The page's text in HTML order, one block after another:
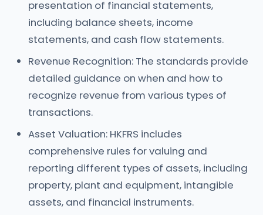
presentation of financial statements,
including balance sheets, income
statements, and cash flow statements.
Revenue Recognition: The standards provide
detailed guidance on when and how to
recognize revenue from various types of
transactions.
Asset Valuation: HKFRS includes
comprehensive rules for valuing and
reporting different types of assets, including
property, plant and equipment, intangible
assets, and financial instruments.